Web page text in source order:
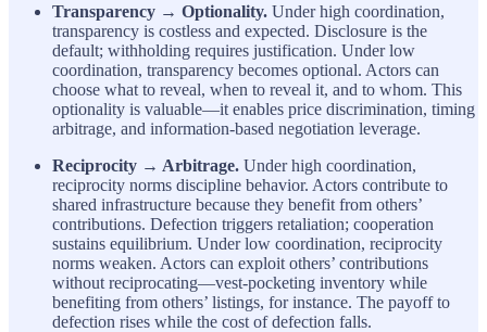
Transparency → Optionality. Under high coordination,
transparency is costless and expected. Disclosure is the
default; withholding requires justification. Under low
coordination, transparency becomes optional. Actors can
choose what to reveal, when to reveal it, and to whom. This
optionality is valuable—it enables price discrimination, timing
arbitrage, and information-based negotiation leverage.
Reciprocity → Arbitrage. Under high coordination,
reciprocity norms discipline behavior. Actors contribute to
shared infrastructure because they benefit from others’
contributions. Defection triggers retaliation; cooperation
sustains equilibrium. Under low coordination, reciprocity
norms weaken. Actors can exploit others’ contributions
without reciprocating—vest-pocketing inventory while
benefiting from others’ listings, for instance. The payoff to
defection rises while the cost of defection falls.